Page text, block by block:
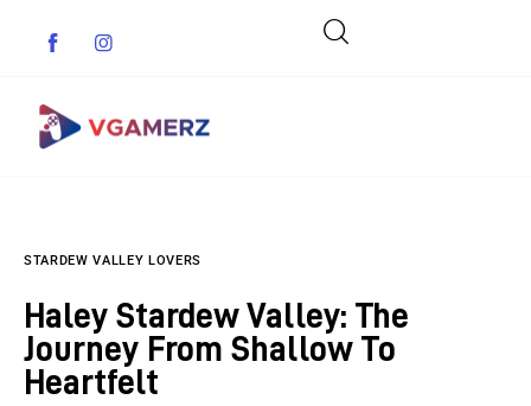
Indie Games
Guides & Cheats
STARDEW VALLEY LOVERS
Haley Stardew Valley: The
Journey From Shallow To
Heartfelt